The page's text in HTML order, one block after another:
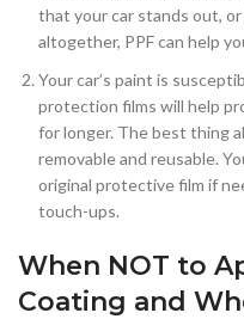
that your car stands out,
altogether, PPF can help
Your car’s paint is
protection films will help
for longer. The best thing
removable and reusable.
original protective film if
touch-ups.
When NOT to
Coating and